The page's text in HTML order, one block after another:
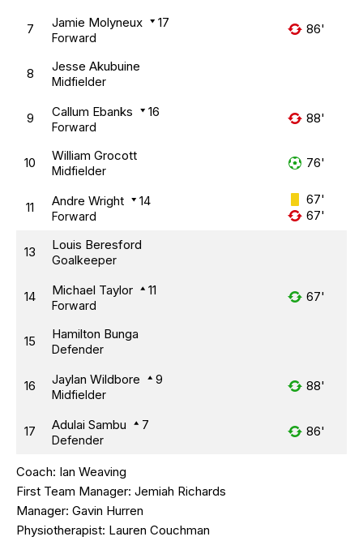
7 Jamie Molyneux 17
Forward
86'
8 Jesse Akubuine
Midfielder
9 Callum Ebanks 16
Forward
88'
10 William Grocott
Midfielder
76'
11 Andre Wright 14
Forward
67'
67'
13 Louis Beresford
Goalkeeper
14 Michael Taylor 11
Forward
67'
15 Hamilton Bunga
Defender
16 Jaylan Wildbore 9
Midfielder
88'
17 Adulai Sambu 7
Defender
86'
Coach: Ian Weaving
First Team Manager: Jemiah Richards
Manager: Gavin Hurren
Physiotherapist: Lauren Couchman